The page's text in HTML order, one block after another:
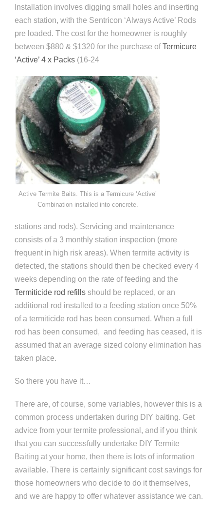
Installation involves digging small holes and inserting
each station, with the Sentricon ‘Always Active’ Rods
pre loaded. The cost for the homeowner is roughly
between $880 & $1320 for the purchase ofTermicure
‘Active’ 4 x Packs (16-24
Active Termite Baits. This is a Termicure ‘Active’
Combination installed into concrete.
stations and rods). Servicing and maintenance
consists of a 3 monthly station inspection (more
frequent in high risk areas). When termite activity is
detected, the stations should then be checked every 4
weeks depending on the rate of feeding and the
Termiticide rod refills should be replaced, or an
additional rod installed to a feeding station once 50%
of a termiticide rod has been consumed. When a full
rod has been consumed, and feeding has ceased, it is
assumed that an average sized colony elimination has
taken place.
So there you have it…
There are, of course, some variables, however this is a
common process undertaken during DIY baiting. Get
advice from your termite professional, and if you think
that you can successfully undertake DIY Termite
Baiting at your home, then there is lots of information
available. There is certainly significant cost savings for
those homeowners who decide to do it themselves,
and we are happy to offer whatever assistance we can.